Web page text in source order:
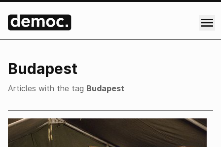
Budapest
Articles with the tag Budapest